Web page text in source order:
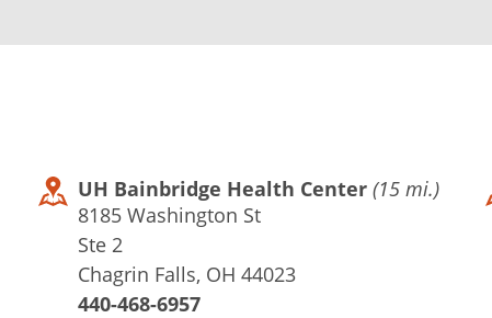
UH Bainbridge Health Center (15 mi.)
8185 Washington St
Ste 2
Chagrin Falls, OH 44023
440-468-6957